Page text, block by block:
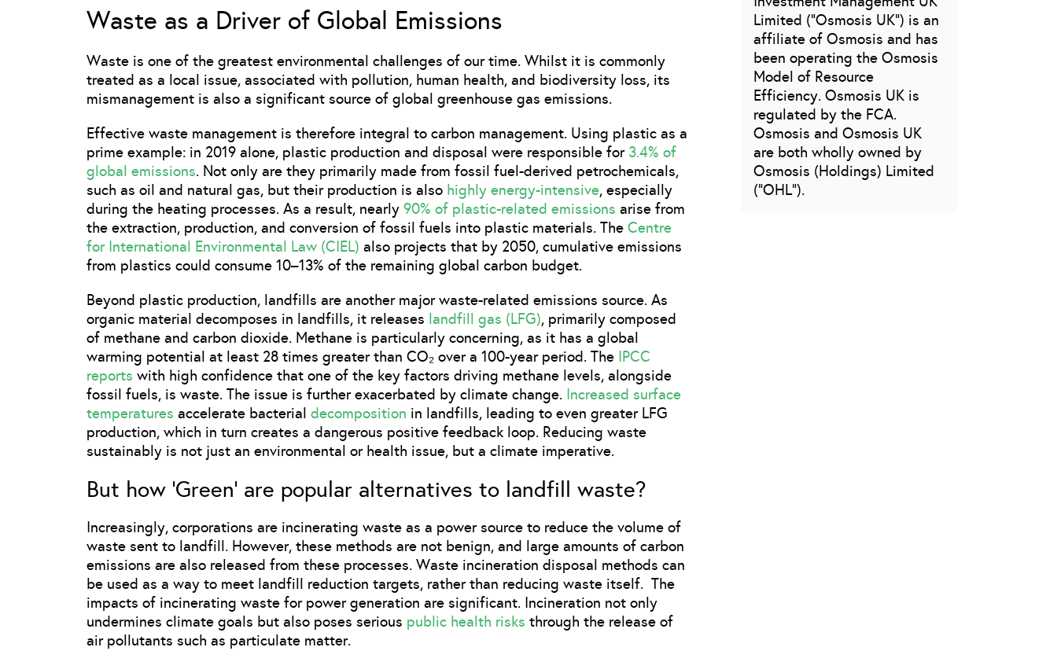
Waste as a Driver of Global Emissions
Waste is one of the greatest environmental challenges of our time. Whilst it is commonly
treated as a local issue, associated with pollution, human health, and biodiversity loss, its
mismanagement is also a significant source of global greenhouse gas emissions.
Effective waste management is therefore integral to carbon management. Using plastic as a
prime example: in 2019 alone, plastic production and disposal were responsible for 3.4% of
global emissions. Not only are they primarily made from fossil fuel-derived petrochemicals,
such as oil and natural gas, but their production is also highly energy-intensive, especially
during the heating processes. As a result, nearly 90% of plastic-related emissions arise from
the extraction, production, and conversion of fossil fuels into plastic materials. The Centre
for International Environmental Law (CIEL) also projects that by 2050, cumulative emissions
from plastics could consume 10–13% of the remaining global carbon budget.
Beyond plastic production, landfills are another major waste-related emissions source. As
organic material decomposes in landfills, it releases landfill gas (LFG), primarily composed
of methane and carbon dioxide. Methane is particularly concerning, as it has a global
warming potential at least 28 times greater than CO₂ over a 100-year period. The IPCC
reports with high confidence that one of the key factors driving methane levels, alongside
fossil fuels, is waste. The issue is further exacerbated by climate change. Increased surface
temperatures accelerate bacterial decomposition in landfills, leading to even greater LFG
production, which in turn creates a dangerous positive feedback loop. Reducing waste
sustainably is not just an environmental or health issue, but a climate imperative.
But how ‘Green’ are popular alternatives to landfill waste?
Increasingly, corporations are incinerating waste as a power source to reduce the volume of
waste sent to landfill. However, these methods are not benign, and large amounts of carbon
emissions are also released from these processes. Waste incineration disposal methods can
be used as a way to meet landfill reduction targets, rather than reducing waste itself. The
impacts of incinerating waste for power generation are significant. Incineration not only
undermines climate goals but also poses serious public health risks through the release of
air pollutants such as particulate matter.
Limited (“Osmosis UK”) is an
affiliate of Osmosis and has
been operating the Osmosis
Model of Resource
Efficiency. Osmosis UK is
regulated by the FCA.
Osmosis and Osmosis UK
are both wholly owned by
Osmosis (Holdings) Limited
(“OHL”).